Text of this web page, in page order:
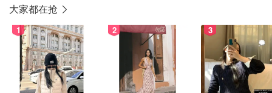
大家都在抢
1 2 3